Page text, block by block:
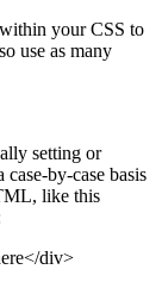
your CSS to
use as many
setting or
by-case basis
like this
div>